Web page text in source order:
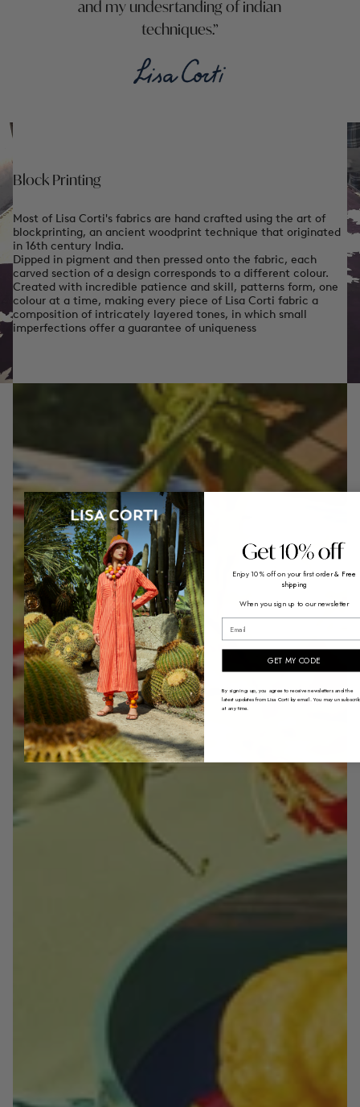
and my undesrtanding of indian
techniques.
Block Printing
Most of Lisa Corti's fabrics are hand crafted using the art of
blockprinting, an ancient woodprint technique that originated
in 16th century India.
Dipped in pigment and then pressed onto the fabric, each
carved section of a design corresponds to a different colour.
Created with incredible patience and skill, patterns form, one
colour at a time, making every piece of Lisa Corti fabric a
composition of intricately layered tones, in which small
imperfections offer a guarantee of uniqueness
Enjoy 10% off on your first order& Free
shipping
When you sign up to our newsletter
GET MY CODE
By signing up, you agree to receive newsletters and the
latest updates from Lisa Corti by email. You may
at any time.